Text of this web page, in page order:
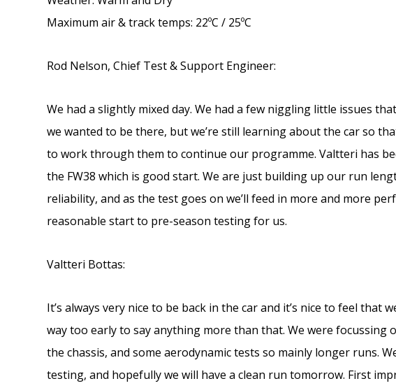
Maximum air & track temps: 22ºC / 25ºC
Rod Nelson, Chief Test & Support Engineer:
We had a slightly mixed day. We had a few niggling little issues
we wanted to be there, but we’re still learning about the car so
to work through them to continue our programme. Valtteri has
the FW38 which is good start. We are just building up our run
reliability, and as the test goes on we’ll feed in more and more
reasonable start to pre-season testing for us.
Valtteri Bottas:
It’s always very nice to be back in the car and it’s nice to feel that
way too early to say anything more than that. We were focussing
the chassis, and some aerodynamic tests so mainly longer runs.
testing, and hopefully we will have a clean run tomorrow. First